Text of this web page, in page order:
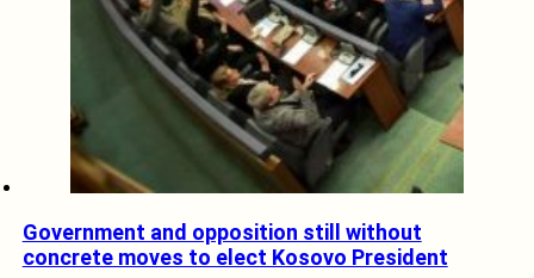
Government and opposition still without
concrete moves to elect Kosovo President